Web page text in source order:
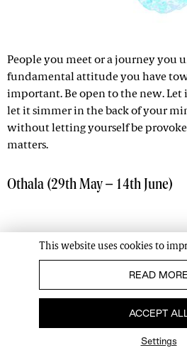
People you meet or a journey you
fundamental attitude you have
important. Be open to the new.
let it simmer in the back of your
without letting yourself be
matters.
Othala (29th May – 14th June)
This website uses cookies to
READ MORE
ACCEPT
Settings